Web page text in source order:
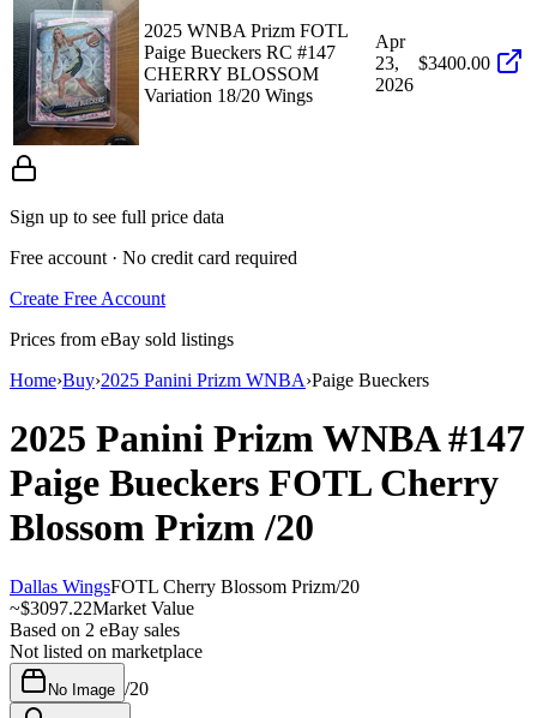
2025 WNBA Prizm FOTL
Paige Bueckers RC #147
CHERRY BLOSSOM
Variation 18/20 Wings
Apr
23,
2026
$3400.00
Sign up to see full price data
Free account · No credit card required
Create Free Account
Prices from eBay sold listings
Home›Buy›2025 Panini Prizm WNBA›Paige Bueckers
2025 Panini Prizm WNBA#147
Paige Bueckers FOTL Cherry
Blossom Prizm/20
Dallas WingsFOTL Cherry Blossom Prizm/20
~$3097.22Market Value
Based on 2 eBay sales
Not listed on marketplace
No Image /20